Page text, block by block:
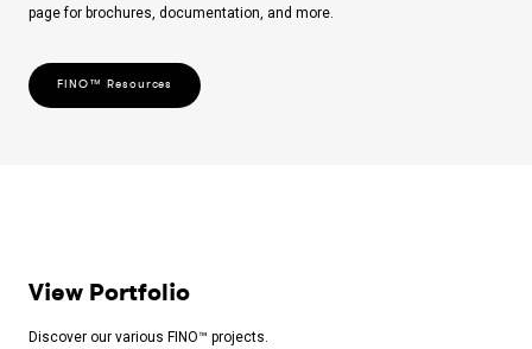
page for brochures, documentation, and more.
FINO™ Resources
View Portfolio
Discover our various FINO™ projects.